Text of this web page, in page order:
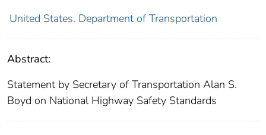
United States. Department of Transportation
Abstract:
Statement by Secretary of Transportation Alan S.
Boyd on National Highway Safety Standards